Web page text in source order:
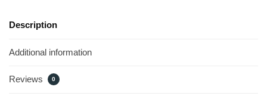
Description
Additional information
Reviews 0